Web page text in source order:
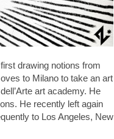
drawing notions from
to Milano to take an art
art academy. He
He recently left again
to Los Angeles, New